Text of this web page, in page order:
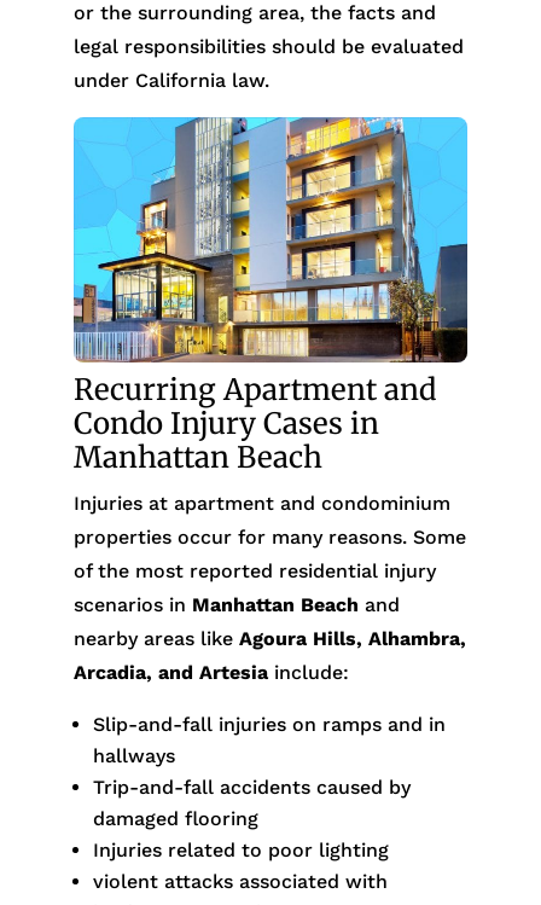
or the surrounding area, the facts and
legal responsibilities should be evaluated
under California law.
Recurring Apartment and
Condo Injury Cases in
Manhattan Beach
Injuries at apartment and condominium
properties occur for many reasons. Some
of the most reported residential injury
scenarios in Manhattan Beach and
nearby areas like Agoura Hills, Alhambra,
Arcadia, and Artesiainclude:
Slip-and-fall injuries on ramps and in
hallways
Trip-and-fall accidents caused by
damaged flooring
Injuries related to poor lighting
violent attacks associated with